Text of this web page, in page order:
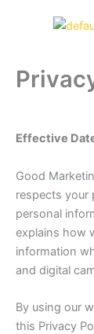
Effective
Good
respects your
personal
explains how
information
and digital
By using our
this Privacy